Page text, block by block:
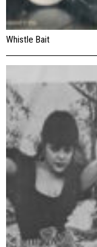
Whistle Bait